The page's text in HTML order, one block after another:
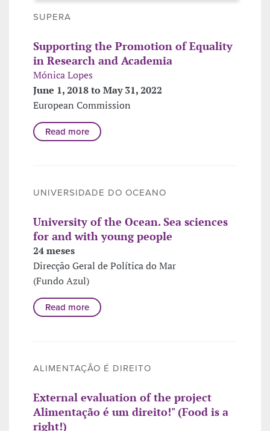
SUPERA
Supporting the Promotion of Equality
in Research and Academia
Mónica Lopes
June 1, 2018 to May 31, 2022
European Commission
Read more
UNIVERSIDADE DO OCEANO
University of the Ocean. Sea sciences
for and with young people
24 meses
Direcção Geral de Política do Mar
(Fundo Azul)
Read more
ALIMENTAÇÃO É DIREITO
External evaluation of the project
Alimentação é um direito!" (Food is a
right!)